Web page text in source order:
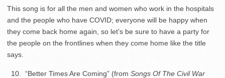
This song is for all the men and women who work in the hospitals
and the people who have COVID; everyone will be happy when
they come back home again, so let’s be sure to have a party for
the people on the frontlines when they come home like the title
says.
10. “Better Times Are Coming” (from Songs Of The Civil War